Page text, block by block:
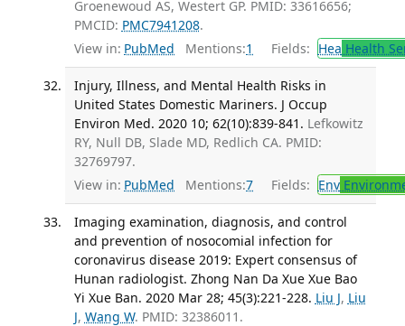
Groenewoud AS, Westert GP. PMID: 33616656;
PMCID: PMC7941208.
View in: PubMed Mentions:1 Fields: Hea Health
Injury, Illness, and Mental Health Risks in
United States Domestic Mariners. J Occup
Environ Med. 2020 10; 62(10):839-841. Lefkowitz
RY, Null DB, Slade MD, Redlich CA. PMID:
32769797.
View in: PubMed Mentions:7 Fields: Env
Imaging examination, diagnosis, and control
and prevention of nosocomial infection for
coronavirus disease 2019: Expert consensus of
Hunan radiologist. Zhong Nan Da Xue Xue Bao
Yi Xue Ban. 2020 Mar 28; 45(3):221-228. Liu J, Liu
J, Wang W. PMID: 32386011.